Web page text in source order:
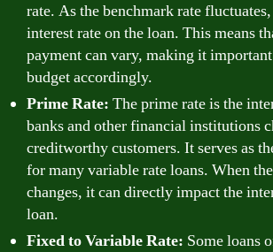
rate. As the benchmark rate
interest rate on the loan. This means
payment can vary, making it
budget accordingly.
Prime Rate: The prime rate is the
banks and other financial institutions
creditworthy customers. It serves as
for many variable rate loans. When
changes, it can directly impact the
loan.
Fixed to Variable Rate: Some loans